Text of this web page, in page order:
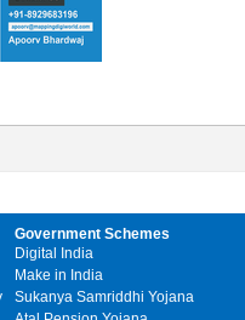
Government Schemes
Digital India
Make in India
Sukanya Samriddhi Yojana